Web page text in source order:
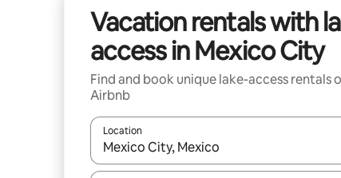
Vacation rentals with
access in Mexico City
Find and book unique lake-access rentals
Airbnb
Location
When results are available, navigate with up